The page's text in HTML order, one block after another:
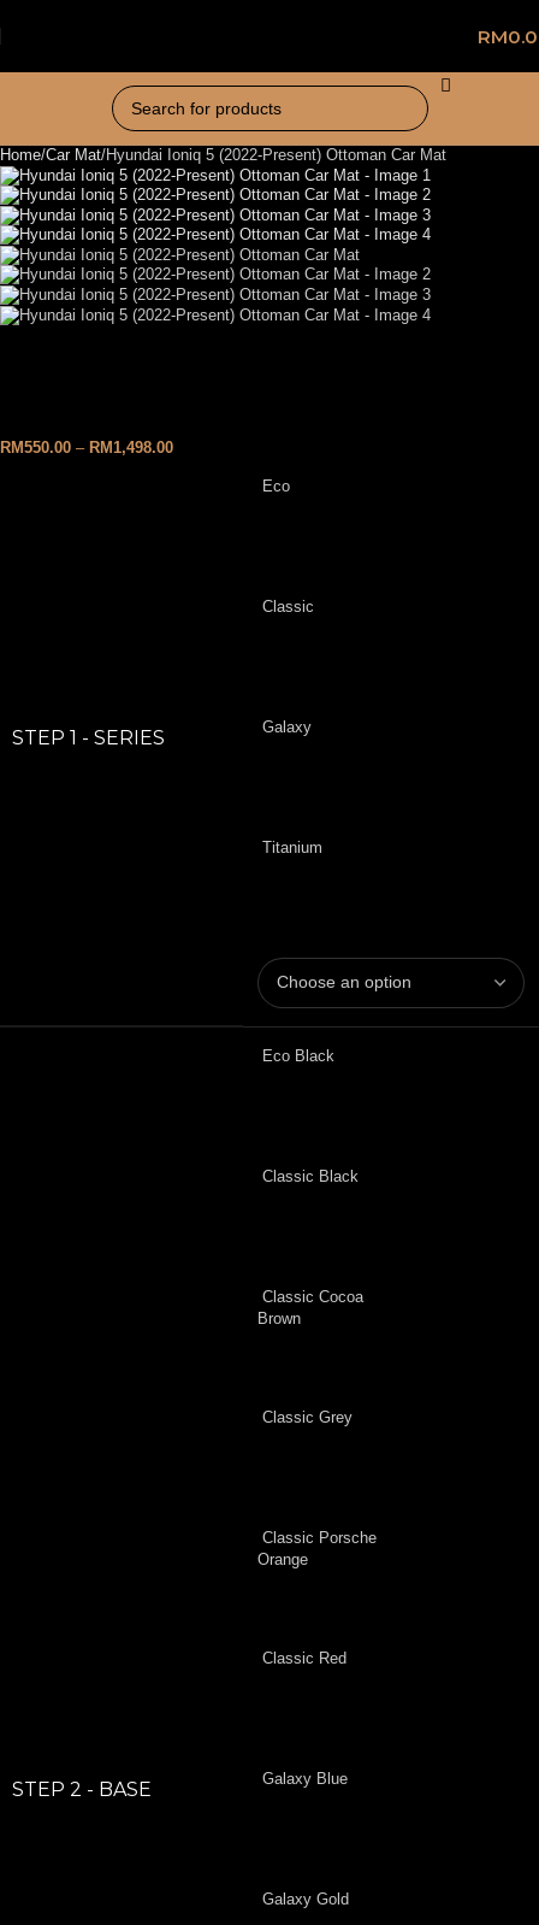
RM
Home Car Mat Hyundai Ioniq 5 (2022-Present) Ottoman Car Mat
RM550.00 – RM1,498.00
STEP 1 - SERIES
Eco
Classic
Galaxy
Titanium
STEP 2 - BASE
Eco Black
Classic Black
Classic Cocoa
Brown
Classic Grey
Classic Porsche
Orange
Classic Red
Galaxy Blue
Galaxy Gold